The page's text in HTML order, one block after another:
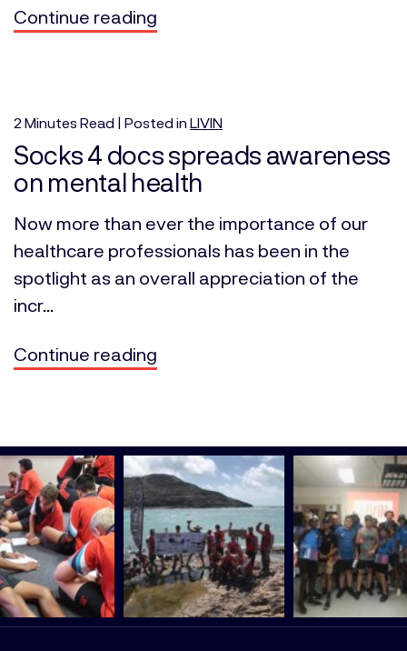
Continue reading
2 Minutes Read | Posted in LIVIN
Socks 4 docs spreads awareness
on mental health
Now more than ever the importance of our
healthcare professionals has been in the
spotlight as an overall appreciation of the
incr...
Continue reading